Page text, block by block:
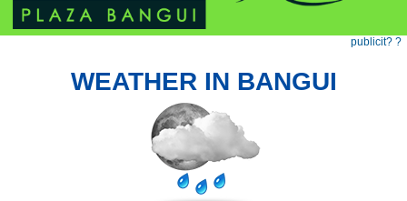
publicit? ?
WEATHER IN BANGUI